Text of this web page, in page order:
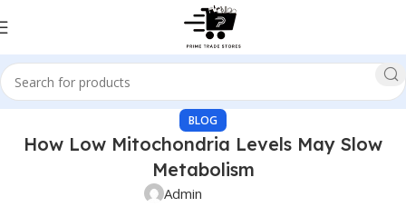
BLOG
How Low Mitochondria Levels May Slow
Metabolism
Admin